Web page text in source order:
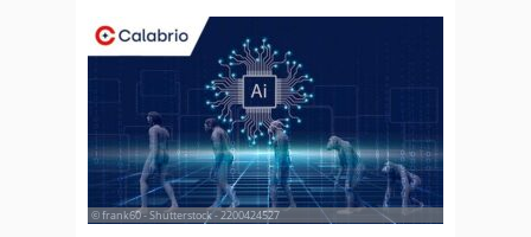
© frank60 - Shutterstock - 2200424527